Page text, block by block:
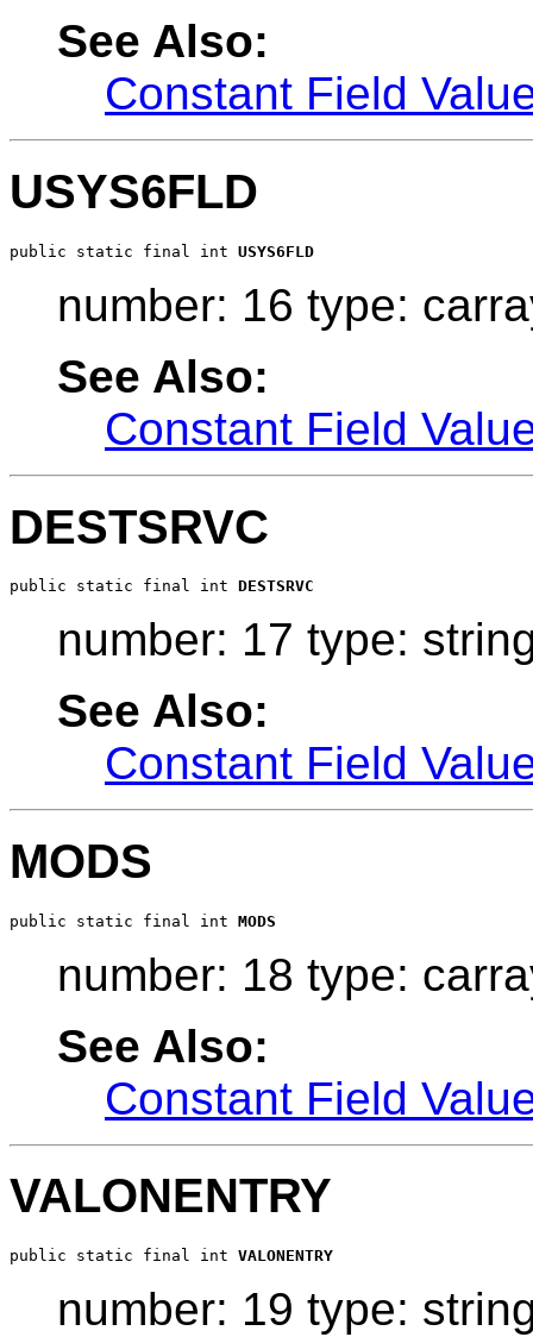
See Also:
Constant Field
USYS6FLD
public static final int USYS6FLD
number: 16 type:
See Also:
Constant Field
DESTSRVC
public static final int DESTSRVC
number: 17 type:
See Also:
Constant Field
MODS
public static final int MODS
number: 18 type:
See Also:
Constant Field
VALONENTRY
public static final int VALONENTRY
number: 19 type: